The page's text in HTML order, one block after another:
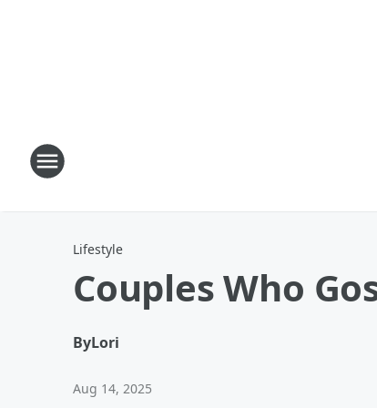
Lifestyle
Couples Who
ByLori
Aug 14, 2025